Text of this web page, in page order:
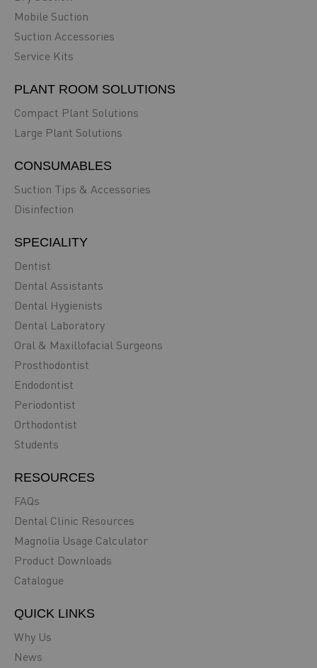
Mobile Suction
Suction Accessories
Service Kits
PLANT ROOM SOLUTIONS
Compact Plant Solutions
Large Plant Solutions
CONSUMABLES
Suction Tips & Accessories
Disinfection
SPECIALITY
Dentist
Dental Assistants
Dental Hygienists
Dental Laboratory
Oral & Maxillofacial Surgeons
Prosthodontist
Endodontist
Periodontist
Orthodontist
Students
RESOURCES
FAQs
Dental Clinic Resources
Magnolia Usage Calculator
Product Downloads
Catalogue
QUICK LINKS
Why Us
News